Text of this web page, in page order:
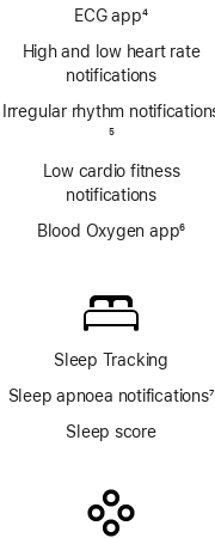
ECG app4
High and low heart rate
notifications
Irregular rhythm
5
Low cardio fitness
notifications
Blood Oxygen app6
Sleep Tracking
Sleep apnoea notifications7
Sleep score